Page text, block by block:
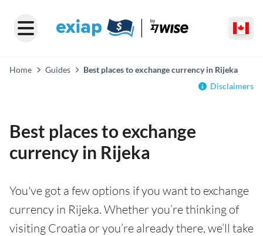
Home Guides
Best places to exchange currency in Rijeka
Disclaimers
Best places to exchange
currency in Rijeka
You've got a few options if you want to exchange
currency in Rijeka. Whether you’re thinking of
visiting Croatia or you’re already there, we’ll take